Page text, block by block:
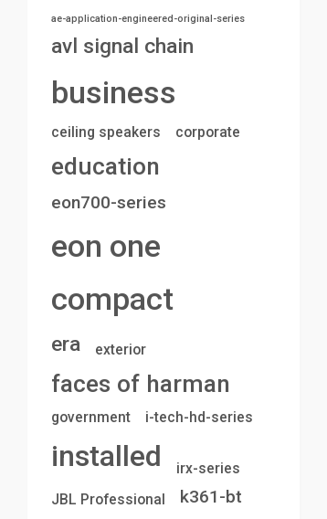
ae-application-engineered-original-series
avl signal chain
business
ceiling speakers corporate
education
eon700-series
eon one
compact
era exterior
faces of harman
government i-tech-hd-series
installed
irx-series
JBL Professional
k361-bt